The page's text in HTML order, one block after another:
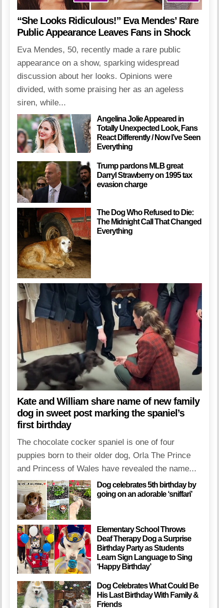
“She Looks Ridiculous!” Eva Mendes’ Rare
Public Appearance Leaves Fans in Shock
Eva Mendes, 50, recently made a rare public
appearance on a show, sparking widespread
discussion about her looks. Opinions were
divided, with some praising her as an ageless
siren, while...
Angelina Jolie Appeared in
Totally Unexpected Look, Fans
React Differently / Now I’ve Seen
Everything
Trump pardons MLB great
Darryl Strawberry on 1995 tax
evasion charge
The Dog Who Refused to Die:
The Midnight Call That Changed
Everything
Kate and William share name of new family
dog in sweet post marking the spaniel’s
first birthday
The chocolate cocker spaniel is one of four
puppies born to their older dog, Orla The Prince
and Princess of Wales have revealed the name...
Dog celebrates 5th birthday by
going on an adorable ‘sniffari’
Elementary School Throws
Deaf Therapy Dog a Surprise
Birthday Party as Students
Learn Sign Language to Sing
‘Happy Birthday’
Dog Celebrates What Could Be
His Last Birthday With Family &
Friends